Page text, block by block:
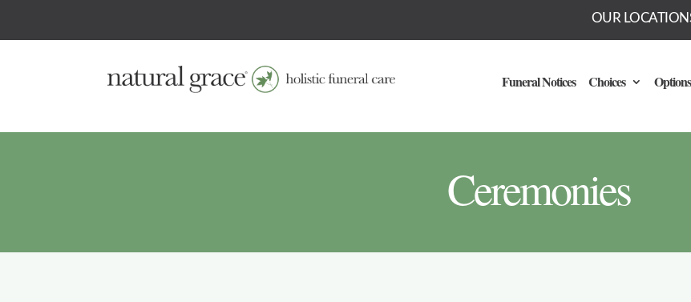
OUR
Funeral Notices Choices
Ceremonies